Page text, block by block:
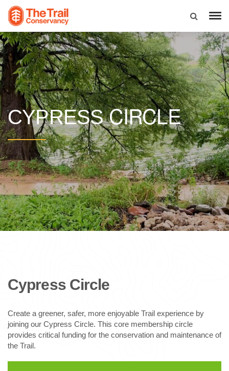
CYPRESSCIRCLE
Cypress Circle
Create a greener, safer, more enjoyable Trail experience by
joining our Cypress Circle. This core membership circle
provides critical funding for the conservation and maintenance of
the Trail.